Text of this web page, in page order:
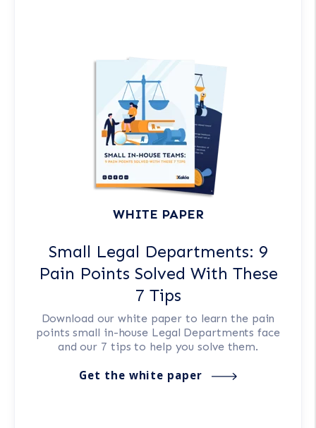
WHITE PAPER
Small Legal Departments: 9
Pain Points Solved With These
7 Tips
Download our white paper to learn the pain
points small in-house Legal Departments face
and our 7 tips to help you solve them.
Get the white paper